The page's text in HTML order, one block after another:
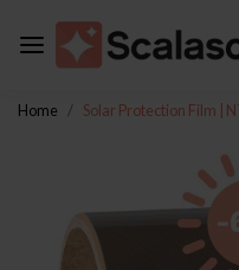
Home Solar Protection Film |